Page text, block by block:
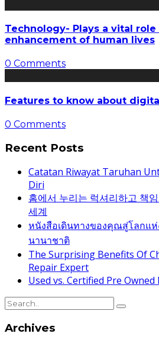
Technology- Plays a vital role
enhancement of human lives
0 Comments
Features to know about
0 Comments
Recent Posts
Catatan Riwayat Taruhan
Diri
홈에서 누리는 럭셔리하고 책
세계
หนังสือเดินทางของคุณสู่โลกแ
นานาชาติ
The Surprising Benefits Of
Repair Expert
Used vs. Certified Pre
Archives